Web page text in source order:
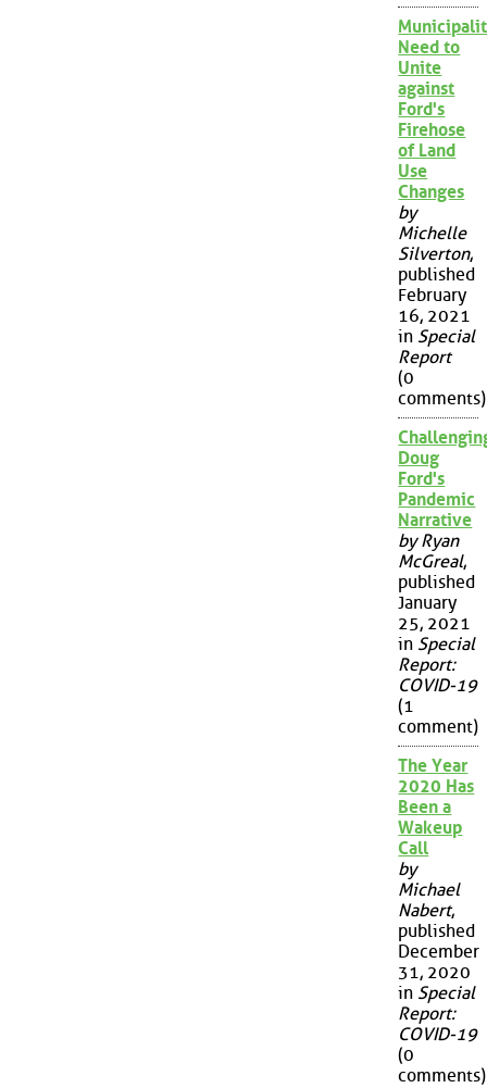
Need to
Unite
against
Ford's
Firehose
of Land
Use
Changes
by
Michelle
Silverton,
published
February
16, 2021
in Special
Report
(0
comments)
Doug
Ford's
Pandemic
Narrative
by Ryan
McGreal,
published
January
25, 2021
in Special
Report:
COVID-19
(1
comment)
The Year
2020 Has
Been a
Wakeup
Call
by
Michael
Nabert,
published
December
31, 2020
in Special
Report:
COVID-19
(0
comments)